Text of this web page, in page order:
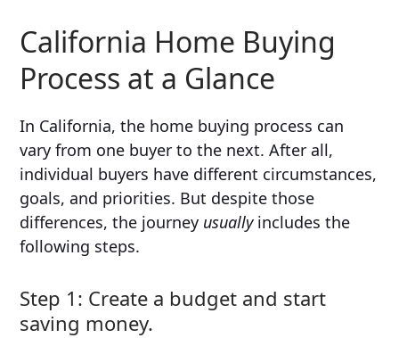
California Home Buying
Process at a Glance
In California, the home buying process can
vary from one buyer to the next. After all,
individual buyers have different circumstances,
goals, and priorities. But despite those
differences, the journey usuallyincludes the
following steps.
Step 1: Create a budget and start
saving money.